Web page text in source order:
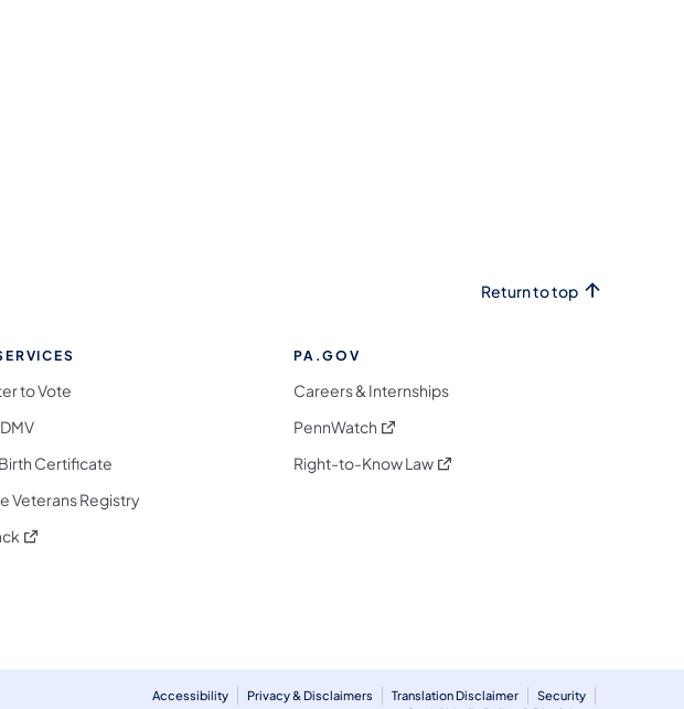
Return to top
Threads
on Instagram
WhatsApp
to Vote
Certificate
Veterans Registry
(opens in a new tab)
PA.GOV
Careers & Internships
PennWatch (opens in a new tab)
Right-to-Know Law(opens in a new tab)
Accessibility Privacy & Disclaimers Translation Disclaimer
Security